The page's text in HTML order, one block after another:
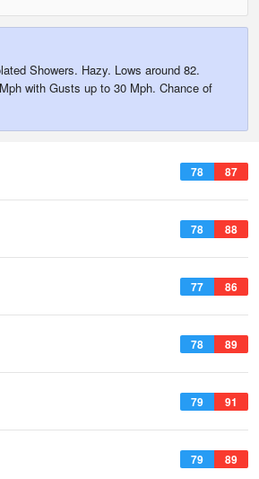
Showers. Hazy. Lows around 82.
with Gusts up to 30 Mph. Chance of
78 87
78 88
77 86
78 89
79 91
79 89